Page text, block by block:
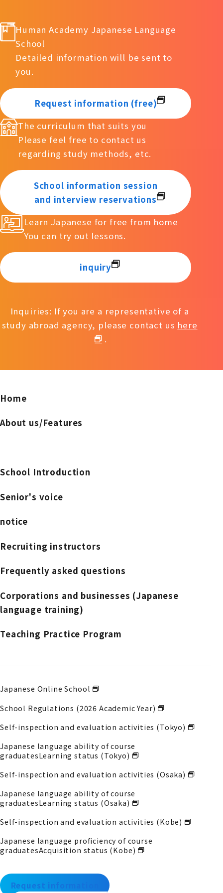
Human Academy Japanese Language
School
Detailed information will be sent to
you.
Request information (free)
The curriculum that suits you
Please feel free to contact us
regarding study methods, etc.
School information session
and interview reservations
Learn Japanese for free from home
You can try out lessons.
inquiry
Inquiries: If you are a representative of a
study abroad agency, please contact us here
.
Home
About us/Features
School Introduction
Senior's voice
notice
Recruiting instructors
Frequently asked questions
Corporations and businesses (Japanese
language training)
Teaching Practice Program
Japanese Online School
School Regulations (2026 Academic Year)
Self-inspection and evaluation activities (Tokyo)
Japanese language ability of course
graduatesLearning status (Tokyo)
Self-inspection and evaluation activities (Osaka)
Japanese language ability of course
graduatesLearning status (Osaka)
Self-inspection and evaluation activities (Kobe)
Japanese language proficiency of course
graduatesAcquisition status (Kobe)
Request information